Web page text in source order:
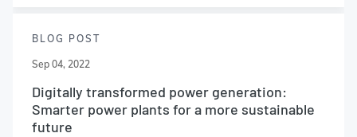
BLOG POST
Sep 04, 2022
Digitally transformed power generation:
Smarter power plants for a more sustainable
future